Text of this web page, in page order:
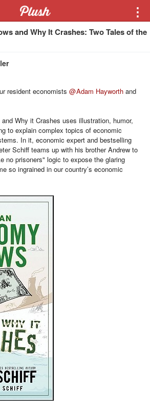
⋮
and Why It Crashes: Two Tales of the
resident economists @Adam Hayworth and
Why it Crashes uses illustration, humor,
to explain complex topics of economic
In it, economic expert and bestselling
Schiff teams up with his brother Andrew to
no prisoners" logic to expose the glaring
so ingrained in our country’s economic